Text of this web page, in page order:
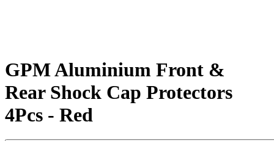
GPM Aluminium Front &
Rear Shock Cap Protectors
4Pcs - Red